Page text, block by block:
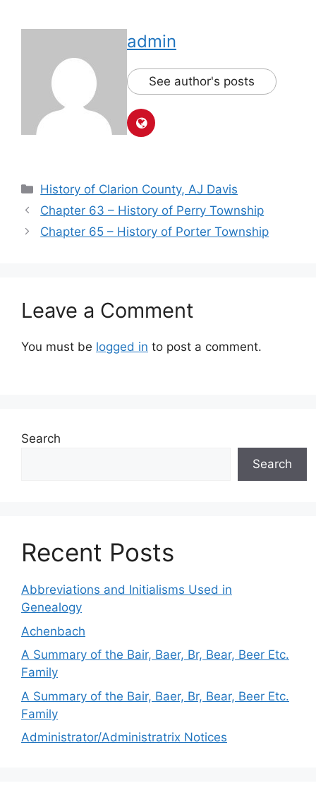
admin
See author's posts
History of Clarion County, AJ Davis
Chapter 63 – History of Perry Township
Chapter 65 – History of Porter Township
Leave a Comment
You must be logged in to post a comment.
Search
Search
Recent Posts
Abbreviations and Initialisms Used in
Genealogy
Achenbach
A Summary of the Bair, Baer, Br, Bear, Beer Etc.
Family
A Summary of the Bair, Baer, Br, Bear, Beer Etc.
Family
Administrator/Administratrix Notices